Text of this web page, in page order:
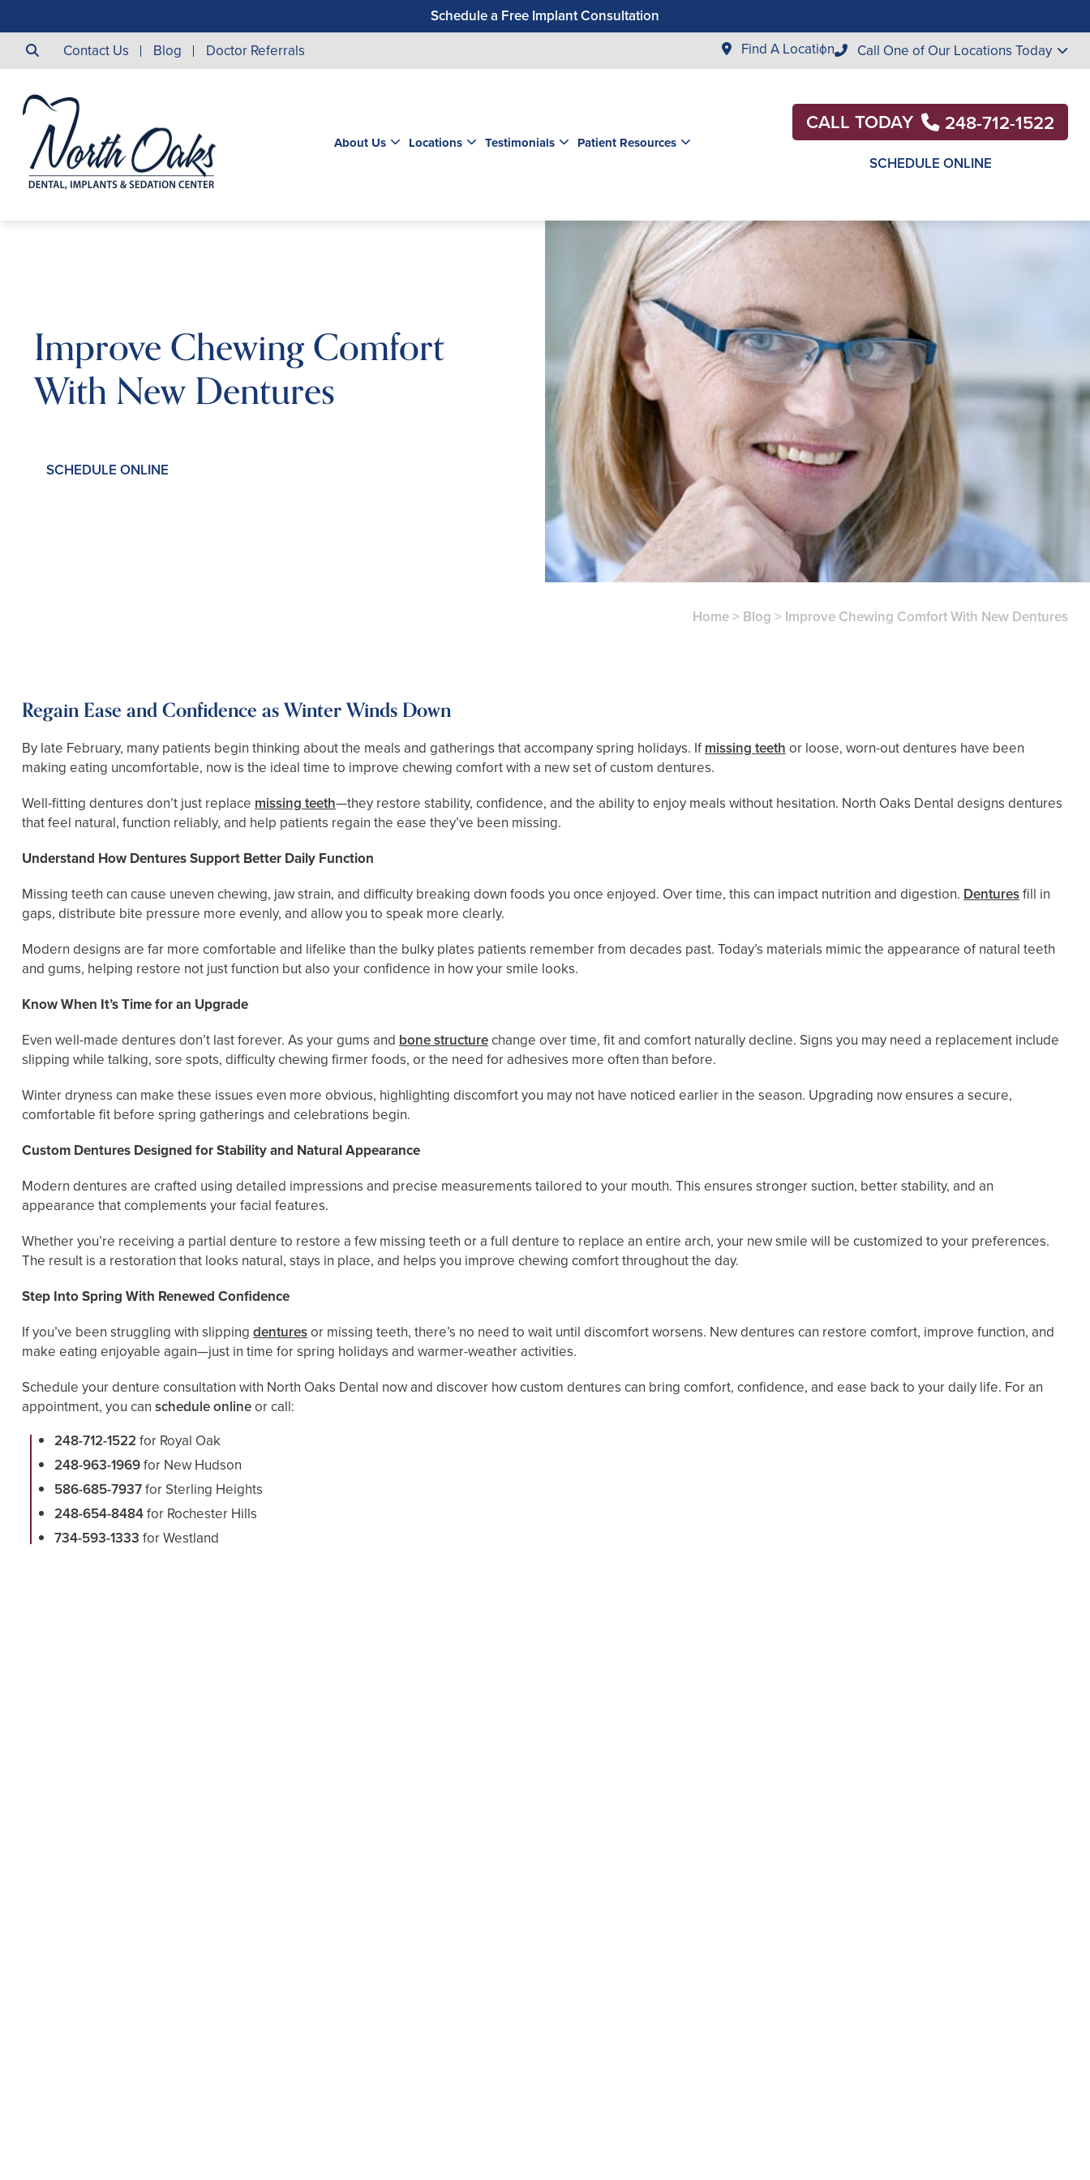
Schedule a Free Implant Consultation
Save $500 on Dental Implants
Contact Us Blog Doctor Referrals Find A Location Call One of Our Locations Today
About Us Locations Testimonials Patient Resources
CALL TODAY 248-712-1522
SCHEDULE ONLINE
Improve Chewing Comfort
With New Dentures
SCHEDULE ONLINE
Home> Blog > Improve Chewing Comfort With New Dentures
Regain Ease and Confidence as Winter Winds Down
By late February, many patients begin thinking about the meals and gatherings that accompany spring holidays. Ifmissing teethor loose, worn-out dentures have been
making eating uncomfortable, now is the ideal time to improve chewing comfort with a new set of custom dentures.
Well-fitting dentures don’t just replace missing teeth—they restore stability, confidence, and the ability to enjoy meals without hesitation. North Oaks Dental designs dentures
that feel natural, function reliably, and help patients regain the ease they’ve been missing.
Understand How Dentures Support Better Daily Function
Missing teeth can cause uneven chewing, jaw strain, and difficulty breaking down foods you once enjoyed. Over time, this can impact nutrition and digestion. Denturesfill in
gaps, distribute bite pressure more evenly, and allow you to speak more clearly.
Modern designs are far more comfortable and lifelike than the bulky plates patients remember from decades past. Today’s materials mimic the appearance of natural teeth
and gums, helping restore not just function but also your confidence in how your smile looks.
Know When It’s Time for an Upgrade
Even well-made dentures don’t last forever. As your gums and bone structurechange over time, fit and comfort naturally decline. Signs you may need a replacement include
slipping while talking, sore spots, difficulty chewing firmer foods, or the need for adhesives more often than before.
Winter dryness can make these issues even more obvious, highlighting discomfort you may not have noticed earlier in the season. Upgrading now ensures a secure,
comfortable fit before spring gatherings and celebrations begin.
Custom Dentures Designed for Stability and Natural Appearance
Modern dentures are crafted using detailed impressions and precise measurements tailored to your mouth. This ensures stronger suction, better stability, and an
appearance that complements your facial features.
Whether you’re receiving a partial denture to restore a few missing teeth or a full denture to replace an entire arch, your new smile will be customized to your preferences.
The result is a restoration that looks natural, stays in place, and helps you improve chewing comfort throughout the day.
Step Into Spring With Renewed Confidence
If you’ve been struggling with slipping denturesor missing teeth, there’s no need to wait until discomfort worsens. New dentures can restore comfort, improve function, and
make eating enjoyable again—just in time for spring holidays and warmer-weather activities.
Schedule your denture consultation with North Oaks Dental now and discover how custom dentures can bring comfort, confidence, and ease back to your daily life. For an
appointment, you can schedule onlineor call:
248-712-1522 for Royal Oak
248-963-1969for New Hudson
586-685-7937for Sterling Heights
248-654-8484for Rochester Hills
734-593-1333 for Westland